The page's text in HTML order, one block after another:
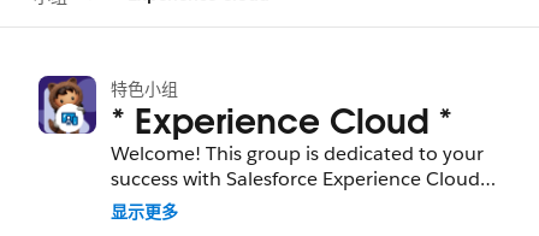
特色小组
* Experience Cloud *
Welcome! This group is dedicated to your
success with Salesforce Experience Cloud
(formerly Communities or Community
显示更多